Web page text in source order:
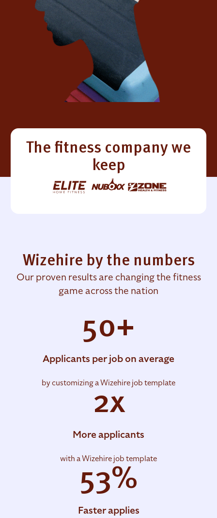
The fitness company we
keep
Wizehire by the numbers
Our proven results are changing the fitness
game across the nation
50+
Applicants per job on average
by customizing a Wizehire job template
2x
More applicants
with a Wizehire job template
53%
Faster applies